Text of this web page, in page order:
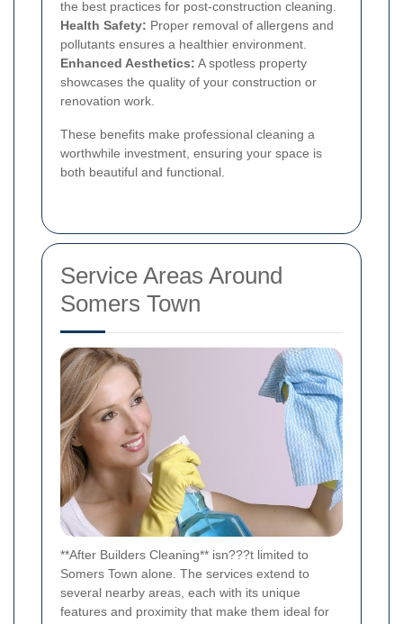
the best practices for post-construction cleaning.
Health Safety: Proper removal of allergens and
pollutants ensures a healthier environment.
Enhanced Aesthetics: A spotless property
showcases the quality of your construction or
renovation work.
These benefits make professional cleaning a
worthwhile investment, ensuring your space is
both beautiful and functional.
Service Areas Around
Somers Town
**After Builders Cleaning** isn???t limited to
Somers Town alone. The services extend to
several nearby areas, each with its unique
features and proximity that make them ideal for